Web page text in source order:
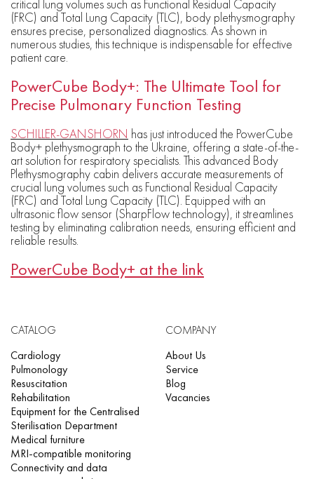
critical lung volumes such as Functional Residual Capacity
(FRC) and Total Lung Capacity (TLC), body plethysmography
ensures precise, personalized diagnostics. As shown in
numerous studies, this technique is indispensable for effective
patient care.
PowerCube Body+: The Ultimate Tool for
Precise Pulmonary Function Testing
SCHILLER-GANSHORN has just introduced the PowerCube
Body+ plethysmograph to the Ukraine, offering a state-of-the-
art solution for respiratory specialists. This advanced Body
Plethysmography cabin delivers accurate measurements of
crucial lung volumes such as Functional Residual Capacity
(FRC) and Total Lung Capacity (TLC). Equipped with an
ultrasonic flow sensor (SharpFlow technology), it streamlines
testing by eliminating calibration needs, ensuring efficient and
reliable results.
PowerCube Body+ at the link
CATALOG
Cardiology
Pulmonology
Resuscitation
Rehabilitation
Equipment for the Centralised
Sterilisation Department
Medical furniture
MRI-compatible monitoring
Connectivity and data
COMPANY
About Us
Service
Blog
Vacancies